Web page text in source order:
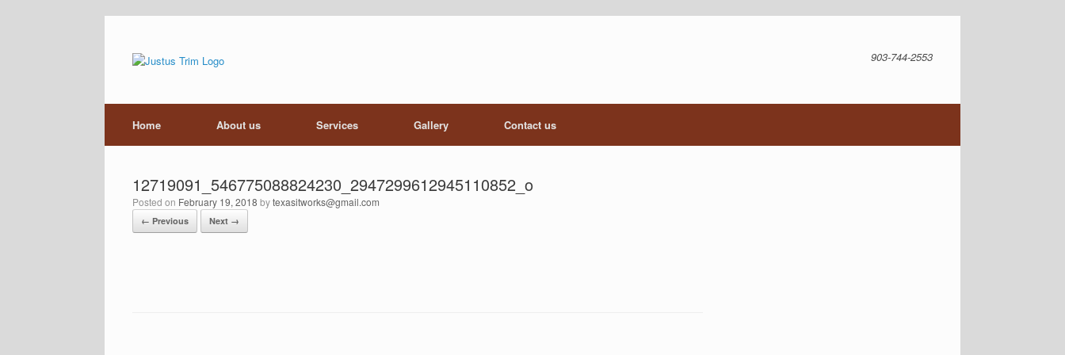
content
903-744-2553
Home About us Services Gallery Contact us
12719091_546775088824230_2947299612945110852_o
Posted on February 19, 2018 bytexasitworks@gmail.com
← Previous Next →